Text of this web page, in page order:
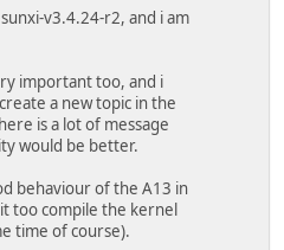
v3.4.24-r2, and i am
important too, and i
a new topic in the
is a lot of message
would be better.
behaviour of the A13 in
too compile the kernel
time of course).